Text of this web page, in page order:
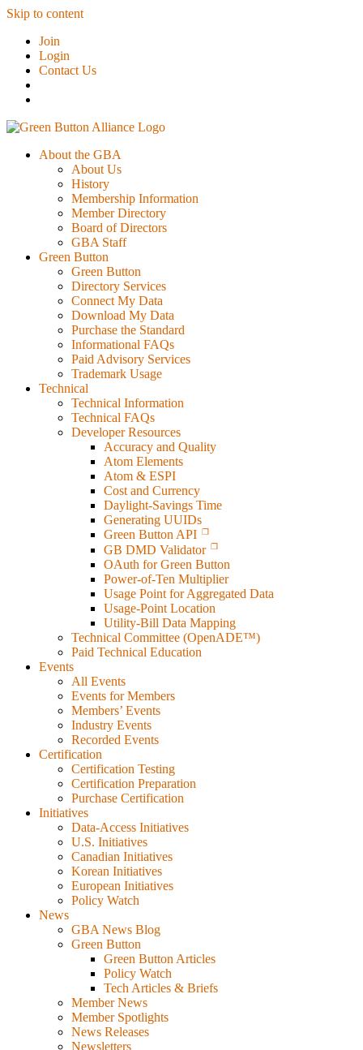
Skip to content
Join
Login
Contact Us
About the GBA
About Us
History
Membership Information
Member Directory
Board of Directors
GBA Staff
Green Button
Green Button
Directory Services
Connect My Data
Download My Data
Purchase the Standard
Informational FAQs
Paid Advisory Services
Trademark Usage
Technical
Technical Information
Technical FAQs
Developer Resources
Accuracy and Quality
Atom Elements
Atom & ESPI
Cost and Currency
Daylight-Savings Time
Generating UUIDs
Green Button API
GB DMD Validator
OAuth for Green Button
Power-of-Ten Multiplier
Usage Point for Aggregated Data
Usage-Point Location
Utility-Bill Data Mapping
Technical Committee (OpenADE™)
Paid Technical Education
Events
All Events
Events for Members
Members’ Events
Industry Events
Recorded Events
Certification
Certification Testing
Certification Preparation
Purchase Certification
Initiatives
Data-Access Initiatives
U.S. Initiatives
Canadian Initiatives
Korean Initiatives
European Initiatives
Policy Watch
News
GBA News Blog
Green Button
Green Button Articles
Policy Watch
Tech Articles & Briefs
Member News
Member Spotlights
News Releases
Newsletters